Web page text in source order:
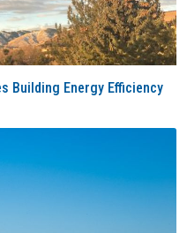
Building Energy Efficiency